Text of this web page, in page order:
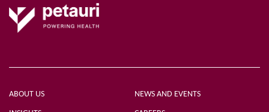
ABOUT US NEWS AND EVENTS